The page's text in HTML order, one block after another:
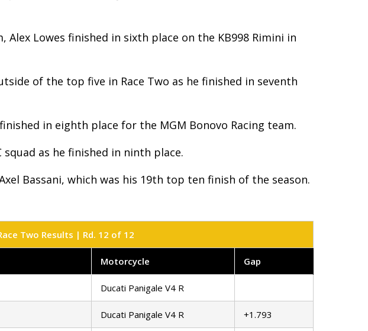
Lowes finished in sixth place on the KB998 Rimini in
of the top five in Race Two as he finished in seventh
in eighth place for the MGM Bonovo Racing team.
as he finished in ninth place.
Bassani, which was his 19th top ten finish of the season.
Two Results | Rd. 12 of 12
Motorcycle Gap
Ducati Panigale V4 R
Ducati Panigale V4 R +1.793